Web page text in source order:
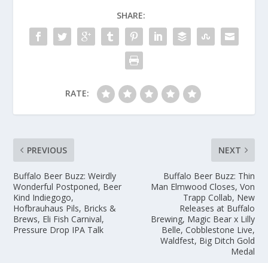
SHARE:
RATE:
PREVIOUS
Buffalo Beer Buzz: Weirdly
Wonderful Postponed, Beer
Kind Indiegogo,
Hofbrauhaus Pils, Bricks &
Brews, Eli Fish Carnival,
Pressure Drop IPA Talk
NEXT
Buffalo Beer Buzz: Thin
Man Elmwood Closes, Von
Trapp Collab, New
Releases at Buffalo
Brewing, Magic Bear x Lilly
Belle, Cobblestone Live,
Waldfest, Big Ditch Gold
Medal